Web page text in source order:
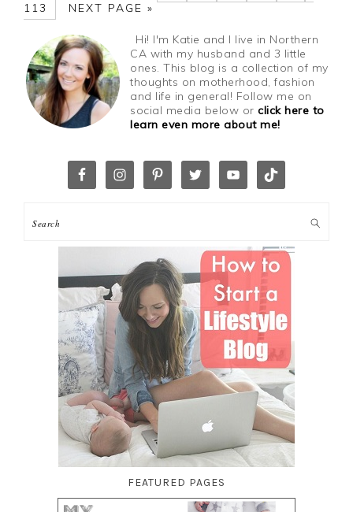
113
NEXT PAGE »
Hi! I'm Katie and I live in Northern
CA with my husband and 3 little
ones. This blog is a collection of my
thoughts on motherhood, fashion
and life in general! Follow me on
social media below orclick here to
learn even more about me!
FEATURED PAGES